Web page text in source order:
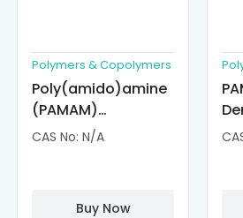
Polymers & Copolymers
Poly(amido)amine
(PAMAM)
Dendrimer-
CAS No: N/A
Buy Now